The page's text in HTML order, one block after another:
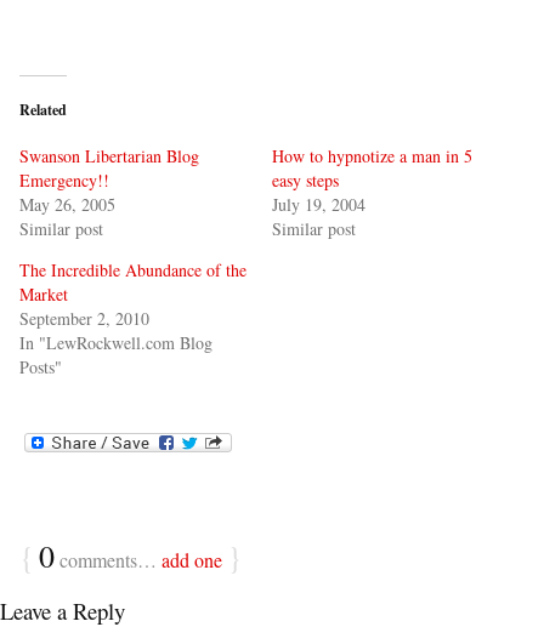
Related
Swanson Libertarian Blog
Emergency!!
May 26, 2005
Similar post
How to hypnotize a man in 5
easy steps
July 19, 2004
Similar post
The Incredible Abundance of the
Market
September 2, 2010
In "LewRockwell.com Blog
Posts"
{ 0comments… add one }
Leave a Reply